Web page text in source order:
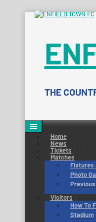
Skip
THE
Home
News
Tickets
Matches
Fixtures
Photo
Visitors
How To
Stadium